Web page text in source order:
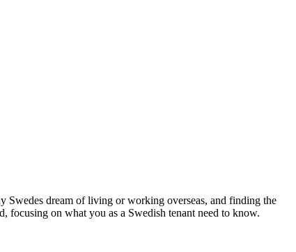
Swedes dream of living or working overseas, and finding the
focusing on what you as a Swedish tenant need to know.